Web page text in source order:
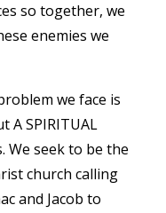
so together, we
enemies we
we face is
A SPIRITUAL
We seek to be the
church calling
and Jacob to